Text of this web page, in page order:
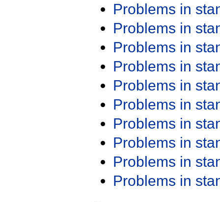
Problems in
Problems in
Problems in
Problems in
Problems in
Problems in
Problems in
Problems in
Problems in
Problems in